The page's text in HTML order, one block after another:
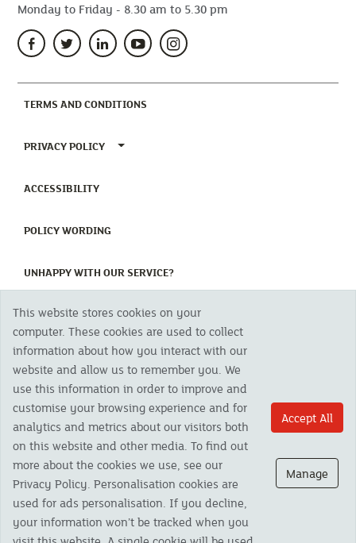
Monday to Friday - 8.30 am to 5.30 pm
TERMS AND CONDITIONS
PRIVACY POLICY TOGGLE PRIVACY POLICY MENU
ACCESSIBILITY(CURRENT)
POLICY WORDING
UNHAPPY WITH OUR SERVICE?(CURRENT)
Copyright 2023 The Cornish Mutual Assurance Co. Ltd. Registered Office:
CMA House, Newham Road, Newham, Truro, TR1 2SU United Kingdom.
Registered in England No. 78768
Cornish Mutual is a trading name of The Cornish Mutual Assurance Co. Ltd.
Authorised by the Prudential Regulation Authority and regulated by the
Financial Conduct Authority and the Prudential Regulation Authority. The
products featured on this site are available to UK residents only and, unless
otherwise stated, are provided by The Cornish Mutual Assurance Co. Ltd. No
advice on investments has been given. If you are in any doubt as to the
suitability of a product you should seek independent advice. Please note all
calls are recorded and may be monitored for security and training purposes.
This website stores cookies on your
computer. These cookies are used to collect
information about how you interact with our
website and allow us to remember you. We
use this information in order to improve and
customise your browsing experience and for
analytics and metrics about our visitors both
on this website and other media. To find out
more about the cookies we use, see our
Privacy Policy. Personalisation cookies are
used for ads personalisation. If you decline,
your information won’t be tracked when you
Accept All
Manage